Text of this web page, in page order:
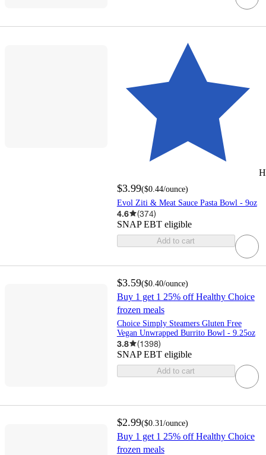
$3.99($0.44/ounce)
Evol Ziti & Meat Sauce Pasta Bowl - 9oz
4.6 (374)
SNAP EBT eligible
Add to cart
$3.59($0.40/ounce)
Buy 1 get 1 25% off Healthy Choice
frozen meals
Choice Simply Steamers Gluten Free
Vegan Unwrapped Burrito Bowl - 9.25oz
3.8 (1398)
SNAP EBT eligible
Add to cart
$2.99($0.31 /ounce)
Buy 1 get 1 25% off Healthy Choice
frozen meals